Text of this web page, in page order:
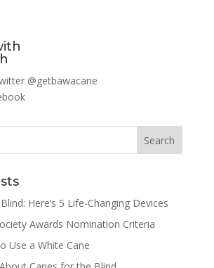
@getbawacane
Search
Here’s 5 Life-Changing Devices
Awards Nomination Criteria
Use a White Cane